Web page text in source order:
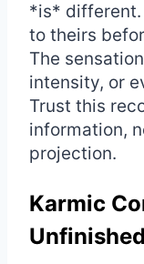
*is* different.
to theirs
The
intensity, or
Trust this
information,
projection.
Karmic